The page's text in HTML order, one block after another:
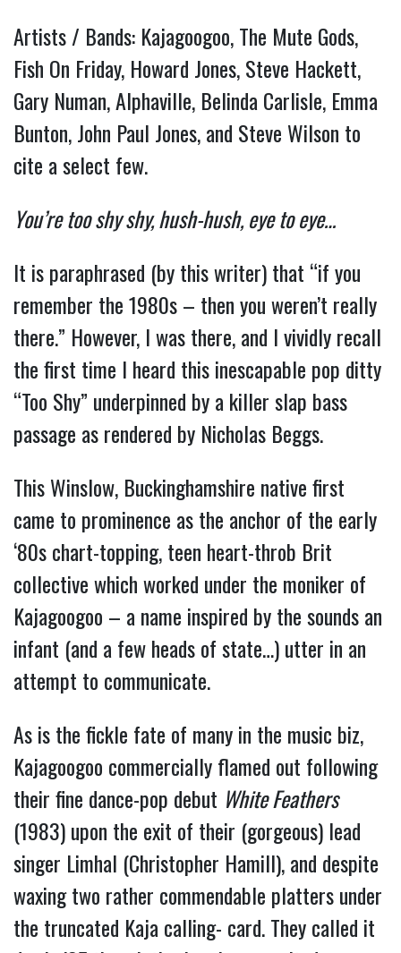
Artists / Bands: Kajagoogoo, The Mute Gods,
Fish On Friday, Howard Jones, Steve Hackett,
Gary Numan, Alphaville, Belinda Carlisle, Emma
Bunton, John Paul Jones, and Steve Wilson to
cite a select few.
You’re too shy shy, hush-hush, eye to eye…
It is paraphrased (by this writer) that “if you
remember the 1980s – then you weren’t really
there.” However, I was there, and I vividly recall
the first time I heard this inescapable pop ditty
“Too Shy” underpinned by a killer slap bass
passage as rendered by Nicholas Beggs.
This Winslow, Buckinghamshire native first
came to prominence as the anchor of the early
‘80s chart-topping, teen heart-throb Brit
collective which worked under the moniker of
Kajagoogoo – a name inspired by the sounds an
infant (and a few heads of state…) utter in an
attempt to communicate.
As is the fickle fate of many in the music biz,
Kajagoogoo commercially flamed out following
their fine dance-pop debut White Feathers
(1983) upon the exit of their (gorgeous) lead
singer Limhal (Christopher Hamill), and despite
waxing two rather commendable platters under
the truncated Kaja calling- card. They called it